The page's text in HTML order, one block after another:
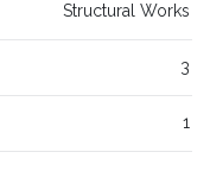
Structural Works
3
1